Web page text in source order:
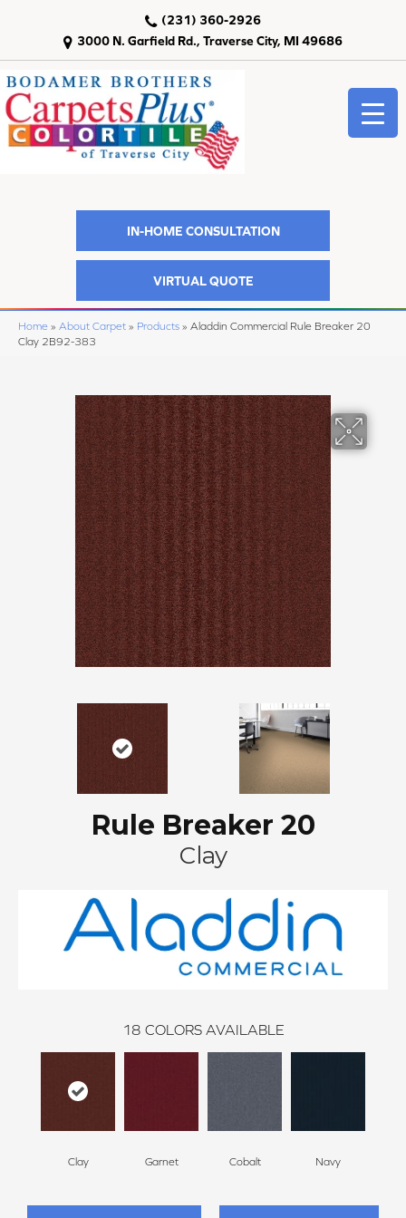
3000 N. Garfield Rd., Traverse City, MI 49686
(231) 360-2926
IN-HOME CONSULTATION
VIRTUAL QUOTE
Home » About Carpet » Products » Aladdin Commercial Rule Breaker 20
Clay 2B92-383
Rule Breaker 20
Clay
18 COLORS AVAILABLE
Clay Garnet Cobalt Navy